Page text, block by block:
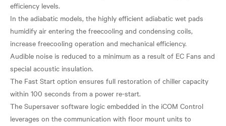
efficiency levels.
In the adiabatic models, the highly efficient adiabatic wet pads
humidify air entering the freecooling and condensing coils,
increase freecooling operation and mechanical efficiency.
Audible noise is reduced to a minimum as a result of EC Fans and
special acoustic insulation.
The Fast Start option ensures full restoration of chiller capacity
within 100 seconds from a power re-start.
The Supersaver software logic embedded in the iCOM Control
leverages on the communication with floor mount units to